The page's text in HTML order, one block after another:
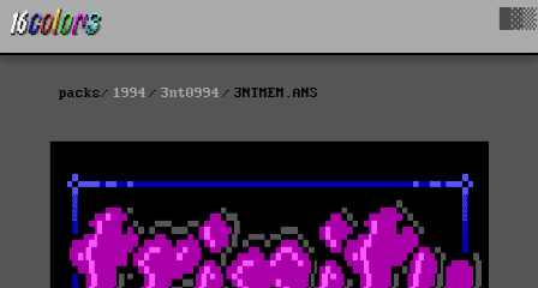
packs 1994 3nt0994 3NTMEM.ANS